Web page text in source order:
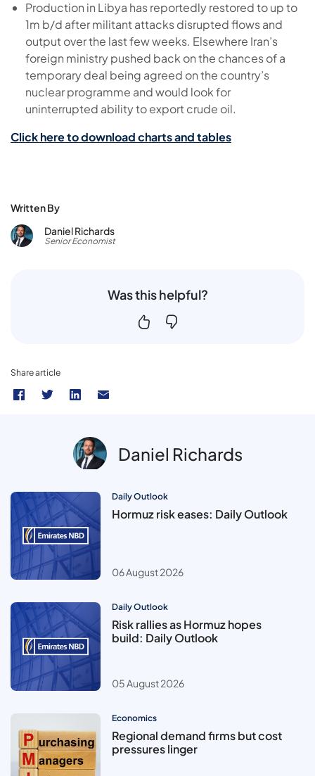
Production in Libya has reportedly restored to up to
1m b/d after militant attacks disrupted flows and
output over the last few weeks. Elsewhere Iran’s
foreign ministry pushed back on the chances of a
temporary deal being agreed on the country’s
nuclear programme and would look for
uninterrupted ability to export crude oil.
Click here to download charts and tables
Written By
Daniel Richards
Senior Economist
Was this helpful?
Share article
Daniel Richards
Daily Outlook
Hormuz risk eases: Daily Outlook
06 August 2026
Daily Outlook
Risk rallies as Hormuz hopes
build: Daily Outlook
05 August 2026
Economics
Regional demand firms but cost
pressures linger